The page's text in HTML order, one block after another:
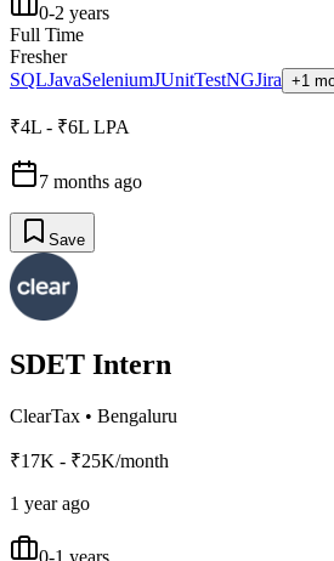
0-2 years
Full Time
Fresher
SQLJavaSeleniumJUnitTestNGJira +1
₹4L - ₹6L LPA
7 months ago
Save
SDET Intern
ClearTax • Bengaluru
₹17K - ₹25K/month
1 year ago